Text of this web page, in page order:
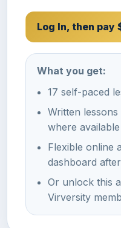
Log In, then pay
What you get:
17 self-paced
Written
where available
Flexible online
dashboard
Or unlock this
Virversity